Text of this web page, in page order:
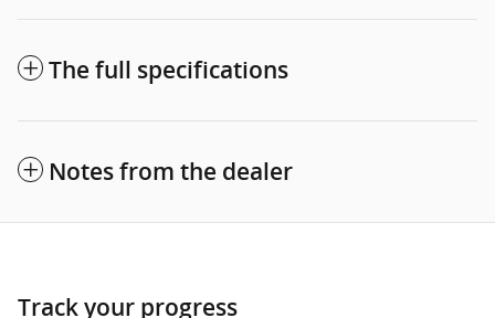
The full specifications
Notes from the dealer
Track your progress